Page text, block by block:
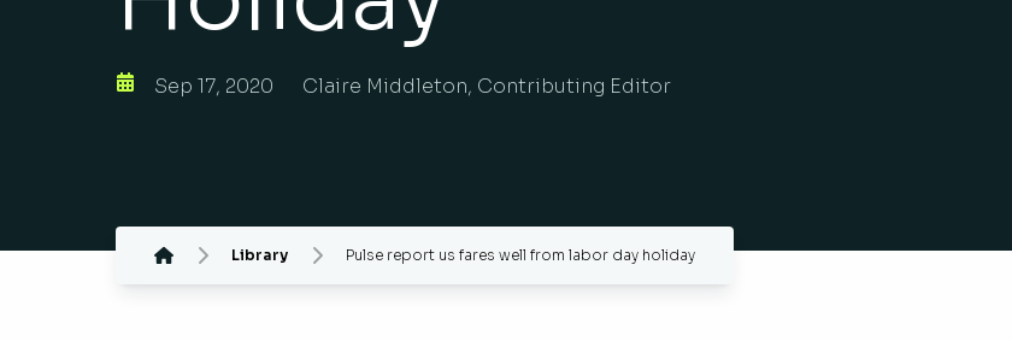
Sep 17, 2020 Claire Middleton, Contributing Editor
Library Pulse report us fares well from labor day holiday